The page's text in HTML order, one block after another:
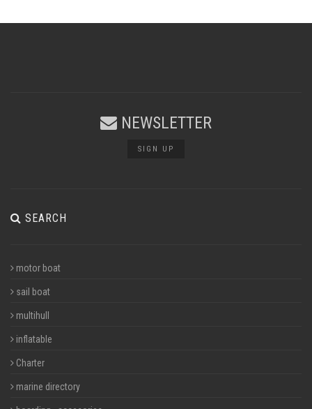
NEWSLETTER
SIGN UP
SEARCH
motor boat
sail boat
multihull
inflatable
Charter
marine directory